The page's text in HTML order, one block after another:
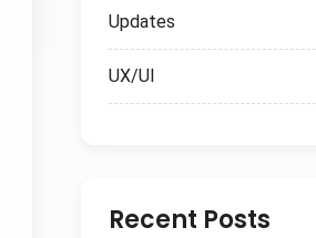
Updates
UX/UI
Recent Posts